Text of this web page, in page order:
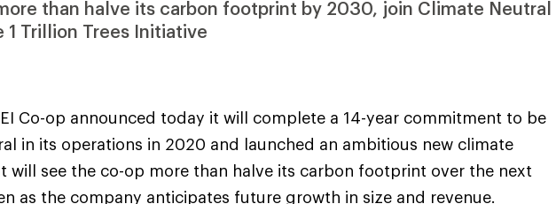
than halve its carbon footprint by 2030, join Climate Neutral
1 Trillion Trees Initiative
Co-op announced today it will complete a 14-year commitment to be
in its operations in 2020 and launched an ambitious new climate
will see the co-op more than halve its carbon footprint over the next
as the company anticipates future growth in size and revenue.